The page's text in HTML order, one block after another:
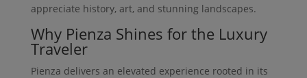
appreciate history, art, and stunning landscapes.
Why Pienza Shines for the Luxury
Traveler
Pienza delivers an elevated experience rooted in its